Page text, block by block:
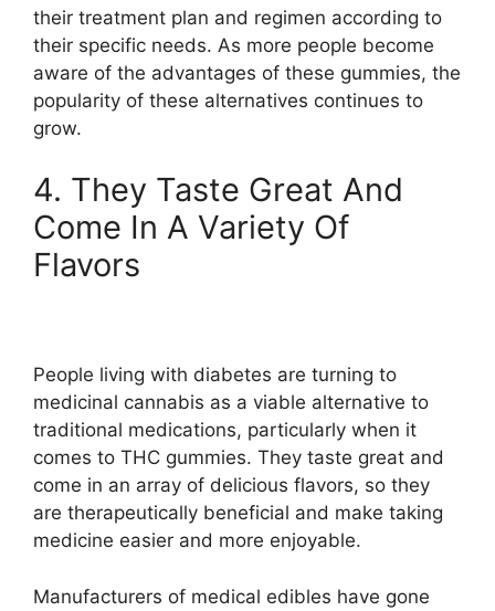
their treatment plan and regimen according to
their specific needs. As more people become
aware of the advantages of these gummies, the
popularity of these alternatives continues to
grow.
4. They Taste Great And
Come In A Variety Of
Flavors
People living with diabetes are turning to
medicinal cannabis as a viable alternative to
traditional medications, particularly when it
comes to THC gummies. They taste great and
come in an array of delicious flavors, so they
are therapeutically beneficial and make taking
medicine easier and more enjoyable.
Manufacturers of medical edibles have gone